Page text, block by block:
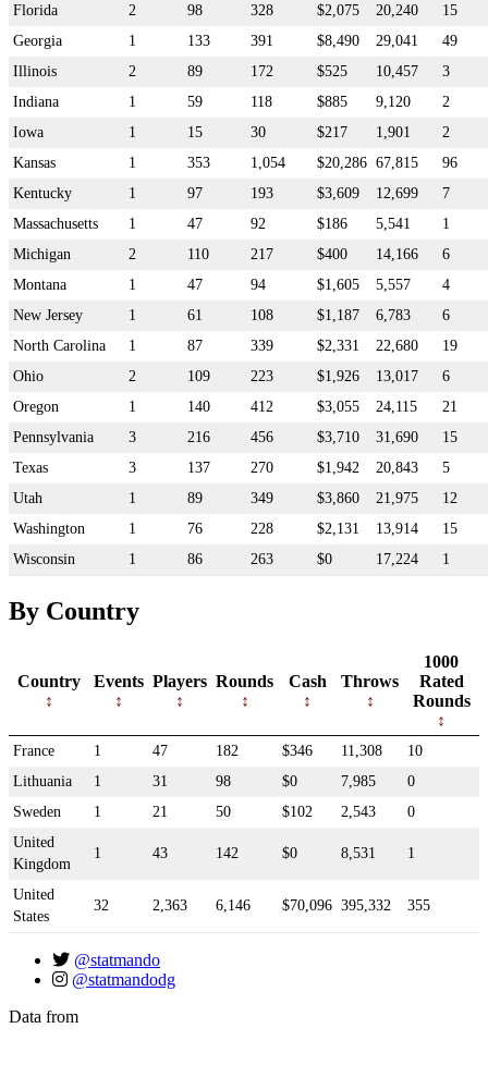
Florida
2 98 328 $2,075 20,240
15
Georgia
1 133 391 $8,490 29,041
49
Illinois
2 89 172 $525 10,457
3
Indiana
1 59 118 $885 9,120
2
Iowa
1 15 30 $217 1,901
2
Kansas
1 353 1,054 $20,286 67,815
96
Kentucky
1 97 193 $3,609 12,699
7
Massachusetts
1 47 92 $186 5,541
1
Michigan
2 110 217 $400 14,166
6
Montana
1 47 94 $1,605 5,557
4
New Jersey
1 61 108 $1,187 6,783
6
North Carolina
1 87 339 $2,331 22,680
19
Ohio
2 109 223 $1,926 13,017
6
Oregon
1 140 412 $3,055 24,115
21
Pennsylvania
3 216 456 $3,710 31,690
15
Texas
3 137 270 $1,942 20,843
5
Utah
1 89 349 $3,860 21,975
12
Washington
1 76 228 $2,131 13,914
15
Wisconsin
1 86 263 $0 17,224 1
By Country
Country Events Players Rounds Cash Throws
1000
Rated
Rounds
France 1 47 182 $346 11,308
10
Lithuania
1 31 98 $0 7,985
0
Sweden
1 21 50 $102 2,543
0
United
Kingdom
1 43 142 $0 8,531 1
United
States
32 2,363 6,146 $70,096 395,332 355
@statmando
@statmandodg
Data from